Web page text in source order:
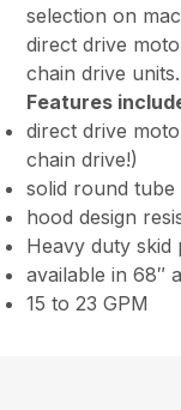
selection on
direct drive
chain drive units.
Features
direct drive
chain drive!)
solid round
hood design
Heavy duty
available in 68″
15 to 23 GPM